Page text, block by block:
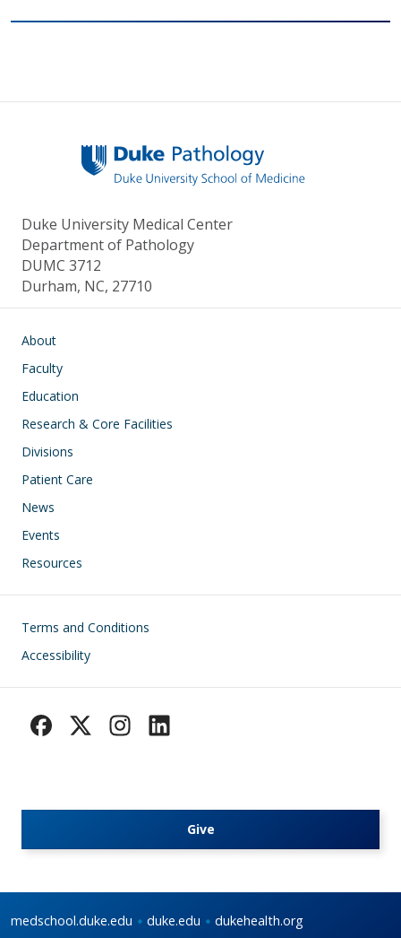
Duke University Medical Center
Department of Pathology
DUMC 3712
Durham, NC, 27710
Main navigation
About
Faculty
Education
Research & Core Facilities
Divisions
Patient Care
News
Events
Resources
Footer
Terms and Conditions
Accessibility
Give
medschool.duke.edu duke.edu dukehealth.org